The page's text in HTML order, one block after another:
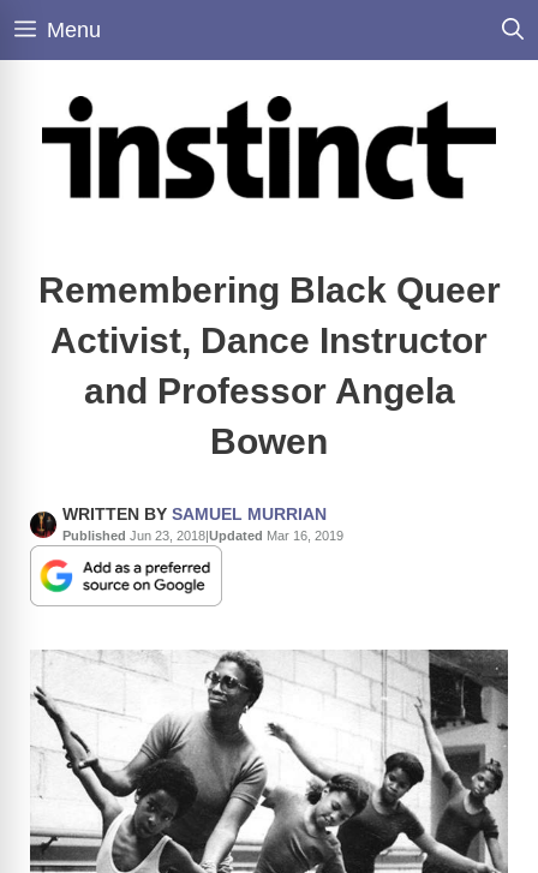
Skip
Menu
Remembering Black Queer
Activist, Dance Instructor
and Professor Angela
Bowen
WRITTEN BY SAMUEL MURRIAN
Published Jun 23, 2018|Updated Mar 16, 2019